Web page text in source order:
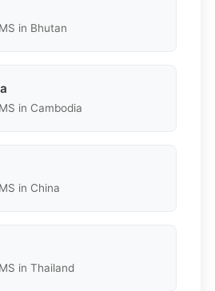
in Bhutan
in Cambodia
in China
in Thailand